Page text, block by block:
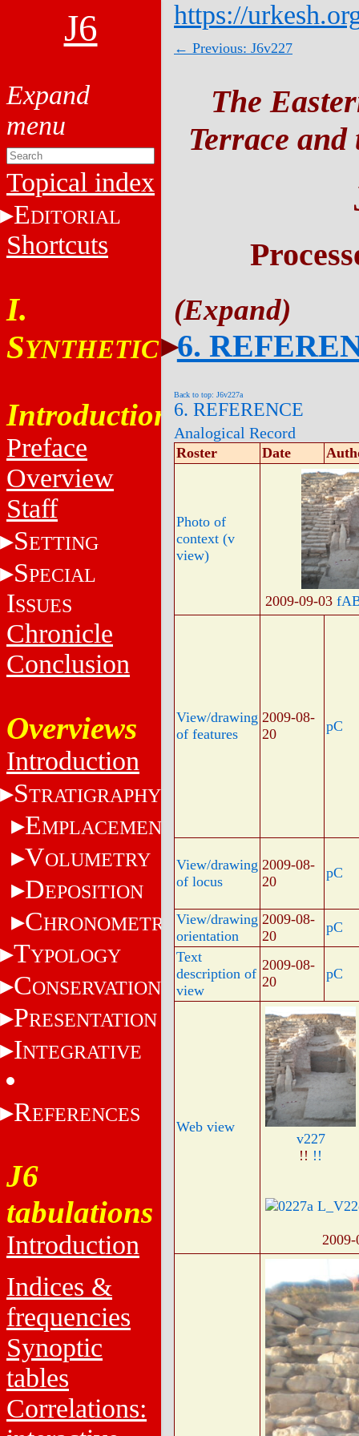
J6
Topical index
EDITORIAL
Shortcuts
I.
SYNTHETIC
Introduction
Preface
Overview
Staff
SETTING
SPECIAL
ISSUES
Chronicle
Conclusion
Overviews
Introduction
STRATIGRAPHY
EMPLACEMENT
VOLUMETRY
DEPOSITION
CHRONOMETRY
TYPOLOGY
CONSERVATION
PRESENTATION
INTEGRATIVE
REFERENCES
J6
tabulations
Introduction
Indices &
frequencies
Synoptic
tables
Correlations:
https://
← Previous: J6v227
The
Terrace
6.
Back to top: J6v227a
6. REFERENCE
Analogical Record
Roster Date
Photo of
context (v
view)
2009-09-03
View/drawing
of features
2009-08-
20
pC
View/drawing
of locus
2009-08-
20
pC
View/drawing
orientation
2009-08-
20
pC
Text
description of
view
2009-08-
20
pC
Web view
v227
!! !!